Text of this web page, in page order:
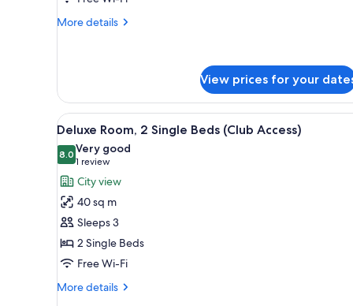
More details
More
Single
Beds
View prices for your
View
all
photos
for
Deluxe
Room,
2
Single
Beds
(Club
A hotel room with two beds, a
8
Deluxe Room, 2 Single Beds (Club Access)
8.08.0 out of 10
Very good
1 review
(1
review)
City view
40 sq m
Sleeps 3
2 Single Beds
Free Wi-Fi
More details
More